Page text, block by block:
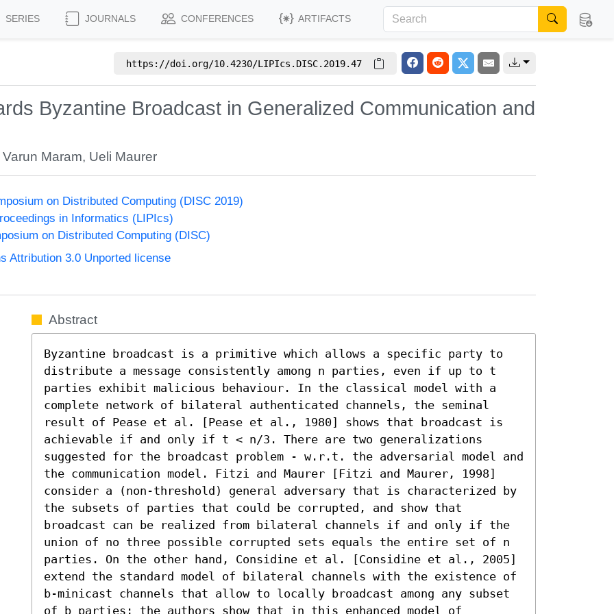
SERIES JOURNALS CONFERENCES ARTIFACTS
https://doi.org/10.4230/LIPIcs.DISC.2019.47
Byzantine Broadcast in Generalized Communication and
Varun Maram, Ueli Maurer
on Distributed Computing (DISC 2019)
in Informatics (LIPIcs)
on Distributed Computing (DISC)
Attribution 3.0 Unported license
Abstract
Byzantine broadcast is a primitive which allows a specific party to
distribute a message consistently among n parties, even if up to t
parties exhibit malicious behaviour. In the classical model with a
complete network of bilateral authenticated channels, the seminal
result of Pease et al. [Pease et al., 1980] shows that broadcast is
achievable if and only if t < n/3. There are two generalizations
suggested for the broadcast problem - w.r.t. the adversarial model and
the communication model. Fitzi and Maurer [Fitzi and Maurer, 1998]
consider a (non-threshold) general adversary that is characterized by
the subsets of parties that could be corrupted, and show that
broadcast can be realized from bilateral channels if and only if the
union of no three possible corrupted sets equals the entire set of n
parties. On the other hand, Considine et al. [Considine et al., 2005]
extend the standard model of bilateral channels with the existence of
b-minicast channels that allow to locally broadcast among any subset
of b parties; the authors show that in this enhanced model of